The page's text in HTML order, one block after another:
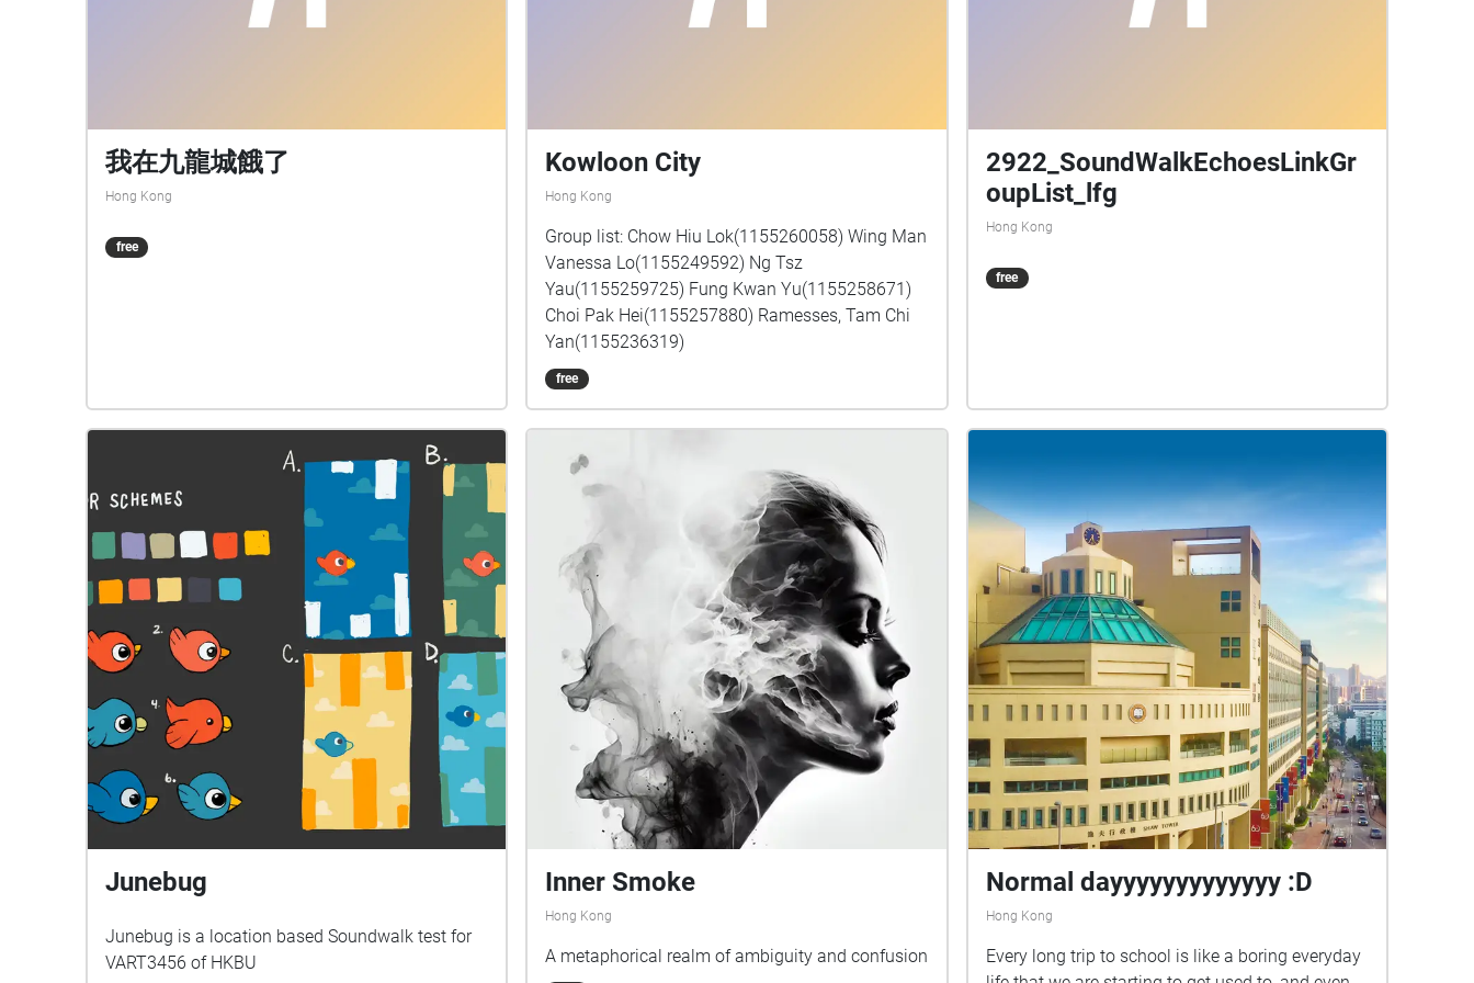
我在九龍城餓了
Hong Kong
free
Kowloon City
Hong Kong
Group list: Chow Hiu Lok(1155260058) Wing Man
Vanessa Lo(1155249592) Ng Tsz
Yau(1155259725) Fung Kwan Yu(1155258671)
Choi Pak Hei(1155257880) Ramesses, Tam Chi
Yan(1155236319)
free
2922_SoundWalkEchoesLinkGr
oupList_lfg
Hong Kong
free
Junebug
Junebug is a location based Soundwalk test for
VART3456 of HKBU
Inner Smoke
Hong Kong
A metaphorical realm of ambiguity and confusion
Normal dayyyyyyyyyyyyy :D
Hong Kong
Every long trip to school is like a boring everyday